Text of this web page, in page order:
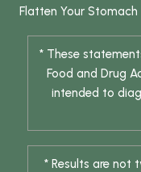
Flatten Your Stomach
* These
Food and Drug
intended to
* Results are not